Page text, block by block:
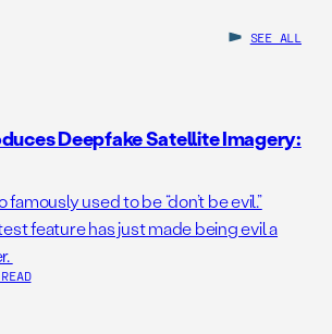
SEE ALL
Deepfake Satellite Imagery:
famously used to be “don’t be evil.”
feature has just made being evil a